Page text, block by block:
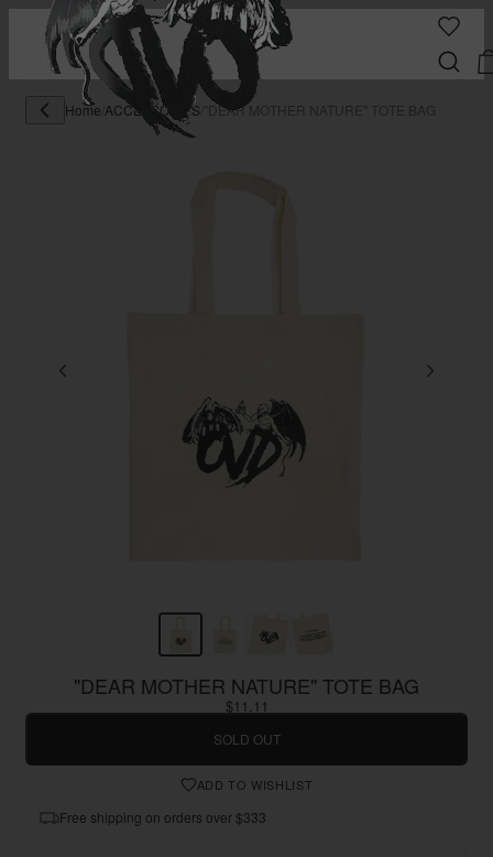
Home ACCESSORIES "DEAR MOTHER NATURE" TOTE BAG
"DEAR MOTHER NATURE" TOTE BAG
$11.11
SOLD OUT
ADD TO WISHLIST
Free shipping on orders over $333